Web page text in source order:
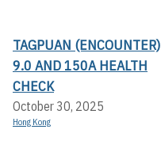
TAGPUAN (ENCOUNTER)
9.0 AND 150A HEALTH
CHECK
October 30, 2025
Hong Kong